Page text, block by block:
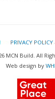
PRIVACY
MCN Build. All
Web design by